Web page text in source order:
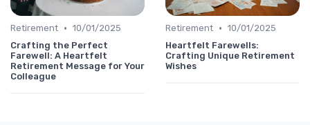
Retirement • 10/01/2025
Crafting the Perfect
Farewell: A Heartfelt
Retirement Message for Your
Colleague
Retirement • 10/01/2025
Heartfelt Farewells:
Crafting Unique Retirement
Wishes